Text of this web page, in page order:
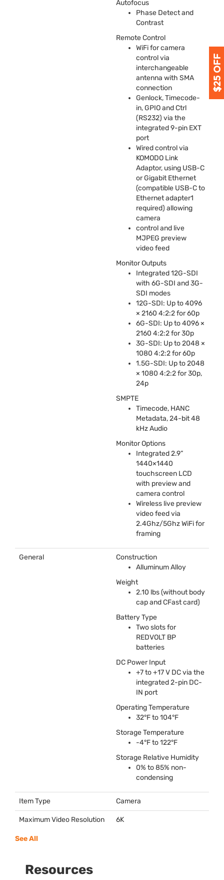
Autofocus
Phase Detect and
Contrast
Remote Control
WiFi for camera
control via
interchangeable
antenna with SMA
connection
Genlock, Timecode-
in,GPIOand Ctrl
(RS232) via the
integrated 9-pin EXT
port
Wired control via
KOMODO Link
Adaptor, using USB-C
or Gigabit Ethernet
(compatible USB-C to
Ethernet adapter1
required) allowing
camera
control and live
MJPEG preview
video feed
Monitor Outputs
Integrated 12G-SDI
with 6G-SDI and 3G-
SDI modes
12G-SDI: Up to 4096
× 2160 4:2:2 for 60p
6G-SDI: Up to 4096 ×
2160 4:2:2 for 30p
3G-SDI: Up to 2048 ×
1080 4:2:2 for 60p
1.5G-SDI: Up to 2048
× 1080 4:2:2 for 30p,
24p
SMPTE
Timecode, HANC
Metadata, 24-bit 48
kHz Audio
Monitor Options
Integrated 2.9”
1440×1440
touchscreen LCD
with preview and
camera control
Wireless live preview
video feed via
2.4Ghz/5Ghz WiFi for
framing
General
Construction
Alluminum Alloy
Weight
2.10 lbs (without body
cap and CFast card)
Battery Type
Two slots for
REDVOLT BP
batteries
DC Power Input
+7 to +17 V DC via the
integrated 2-pin DC-
IN port
Operating Temperature
32°F to 104°F
Storage Temperature
-4°F to 122°F
Storage Relative Humidity
0% to 85% non-
condensing
Item Type Camera
Maximum Video Resolution 6K
See All
Resources